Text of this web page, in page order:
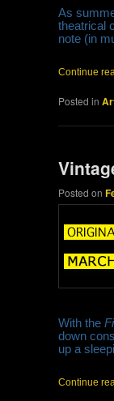
As
theatrical
note (in
Continue
Posted in
Posted on
With the
down
up a
Continue